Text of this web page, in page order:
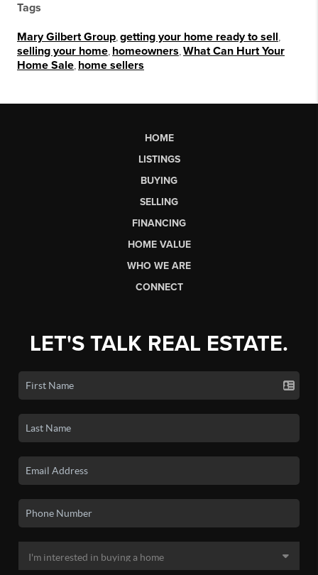
Tags
Mary Gilbert Group getting your home ready to sell
selling your home homeowners What Can Hurt Your
Home Sale home sellers
HOME
LISTINGS
BUYING
SELLING
FINANCING
HOME VALUE
WHO WE ARE
CONNECT
LET'S TALK REAL ESTATE.